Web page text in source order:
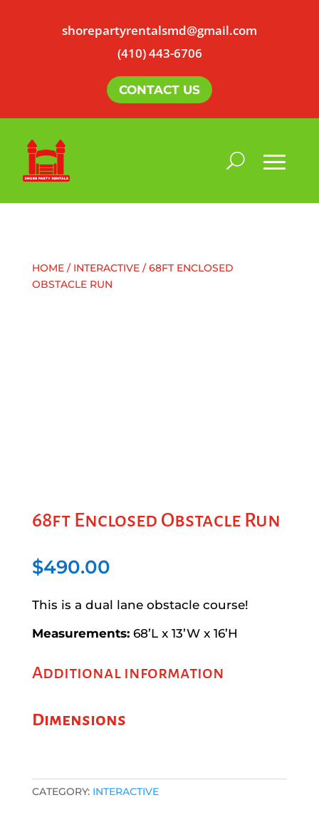
shorepartyrentalsmd@gmail.com
(410) 443-6706
CONTACT US
HOME/ INTERACTIVE/ 68FT ENCLOSED
OBSTACLE RUN
68ft Enclosed Obstacle Run
$490.00
This is a dual lane obstacle course!
Measurements:68’L x 13’W x 16’H
Additional information
Dimensions
CATEGORY: INTERACTIVE